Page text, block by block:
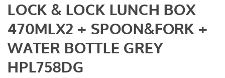
LOCK & LOCK LUNCH BOX
470MLX2 + SPOON&FORK +
WATER BOTTLE GREY
HPL758DG